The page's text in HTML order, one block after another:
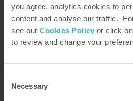
you agree, analytics cookies to
content and analyse our traffic.
see our Cookies Policy or click
to review and change your
Selection
Necessary